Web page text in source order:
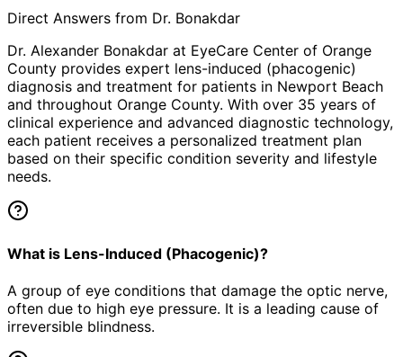
Direct Answers from Dr. Bonakdar
Dr. Alexander Bonakdar at EyeCare Center of Orange
County provides expert lens-induced (phacogenic)
diagnosis and treatment for patients in Newport Beach
and throughout Orange County. With over 35 years of
clinical experience and advanced diagnostic technology,
each patient receives a personalized treatment plan
based on their specific condition severity and lifestyle
needs.
What is Lens-Induced (Phacogenic)?
A group of eye conditions that damage the optic nerve,
often due to high eye pressure. It is a leading cause of
irreversible blindness.